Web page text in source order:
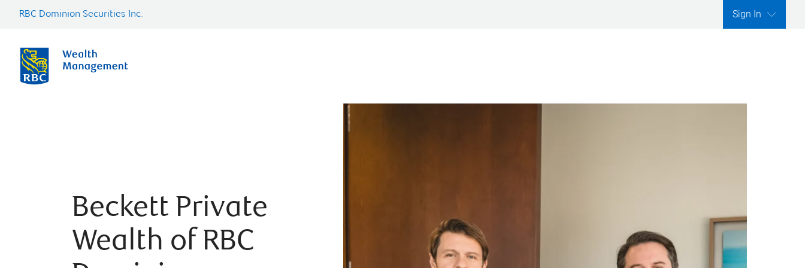
RBC Dominion Securities Inc. Sign In
Beckett Private
Wealth of RBC